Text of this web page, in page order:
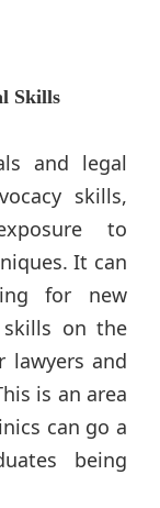
Skills
and legal
skills,
to
It can
for new
skills on the
lawyers and
is an area
can go a
being